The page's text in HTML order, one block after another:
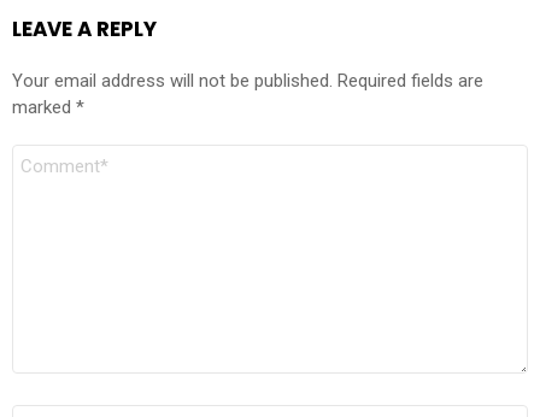
LEAVE A REPLY
Your email address will not be published. Required fields are
marked *
Comment